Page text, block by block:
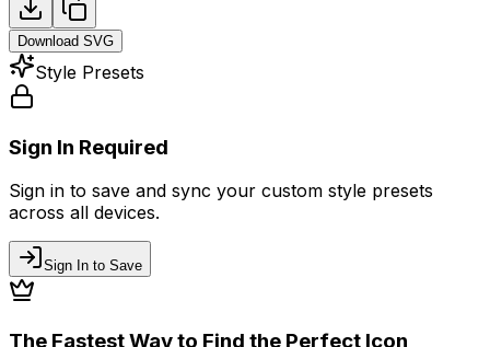
Download SVG
Style Presets
Sign In Required
Sign in to save and sync your custom style presets
across all devices.
Sign In to Save
The Fastest Way to Find the Perfect Icon